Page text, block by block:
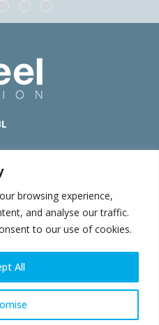
browsing experience,
and analyse our traffic.
to our use of cookies.
All
China Century Plaza
100027 – China
|Privacy policy|Cookie
|steeluniversity.org